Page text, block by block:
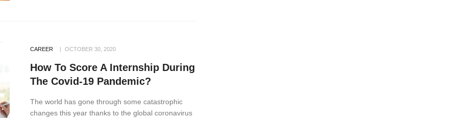
CAREER OCTOBER 30, 2020
How To Score A Internship During
The Covid-19 Pandemic?
The world has gone through some catastrophic
changes this year thanks to the global coronavirus